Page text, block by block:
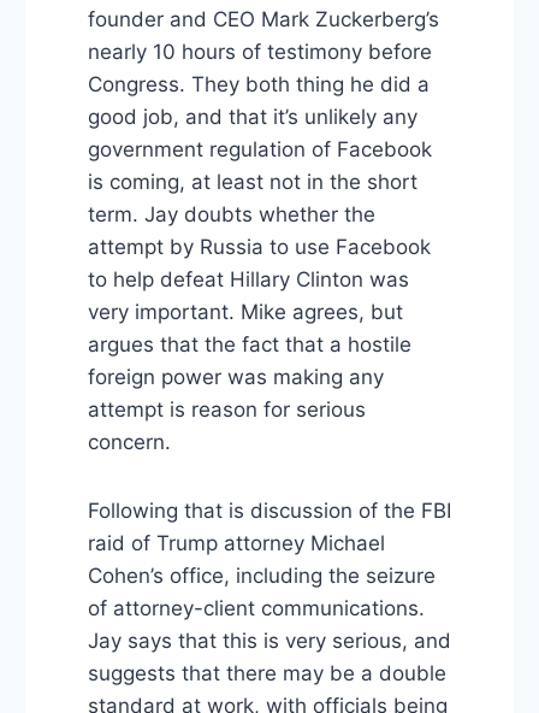
founder and CEO Mark Zuckerberg’s
nearly 10 hours of testimony before
Congress. They both thing he did a
good job, and that it’s unlikely any
government regulation of Facebook
is coming, at least not in the short
term. Jay doubts whether the
attempt by Russia to use Facebook
to help defeat Hillary Clinton was
very important. Mike agrees, but
argues that the fact that a hostile
foreign power was making any
attempt is reason for serious
concern.
Following that is discussion of the FBI
raid of Trump attorney Michael
Cohen’s office, including the seizure
of attorney-client communications.
Jay says that this is very serious, and
suggests that there may be a double
standard at work, with officials being